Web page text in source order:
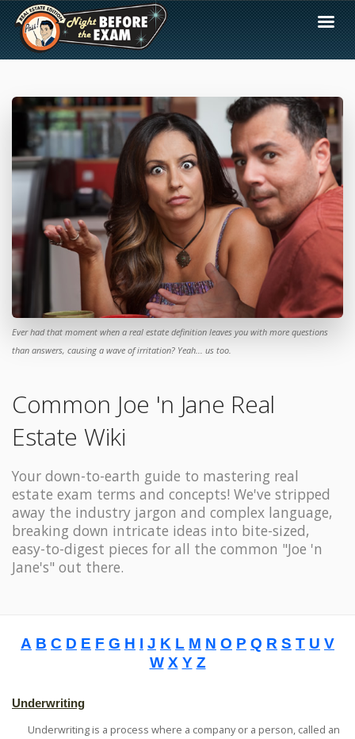
Ever had that moment when a real estate definition leaves you with more questions
than answers, causing a wave of irritation? Yeah... us too.
Common Joe 'n Jane Real
Estate Wiki
Your down-to-earth guide to mastering real
estate exam terms and concepts! We've stripped
away the industry jargon and complex language,
breaking down intricate ideas into bite-sized,
easy-to-digest pieces for all the common "Joe 'n
Jane's" out there.
A B C D E F G H I J K L M N O P Q R S T U V
W X Y Z
Underwriting
Underwriting is a process where a company or a person, called an